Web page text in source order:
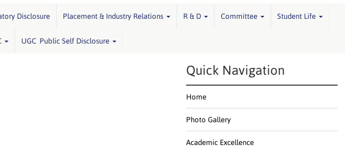
Disclosure Placement & Industry Relations R & D Committee Student Life
UGC Public Self Disclosure
Quick Navigation
Home
Photo Gallery
Academic Excellence